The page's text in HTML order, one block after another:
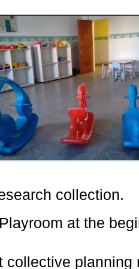
collection.
Playroom at the
collective